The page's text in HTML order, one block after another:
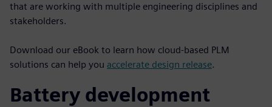
that are working with multiple engineering disciplines and
stakeholders.
Download our eBook to learn how cloud-based PLM
solutions can help you accelerate design release.
Battery development